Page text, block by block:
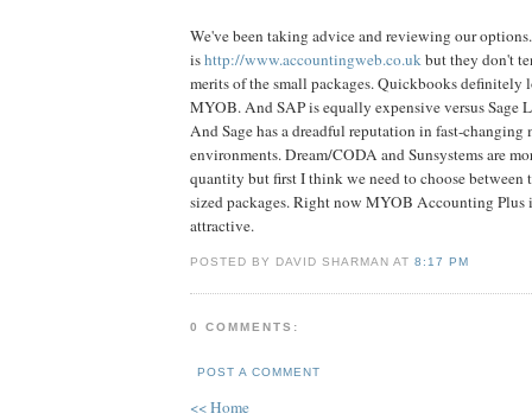
We've been taking advice and reviewing our
ishttp://www.accountingweb.co.ukbut they don't
merits of the small packages. Quickbooks definitely
MYOB. And SAP is equally expensive versus Sage
And Sage has a dreadful reputation in fast-changing
environments. Dream/CODA and Sunsystems are
quantity but first I think we need to choose between
sized packages. Right now MYOB Accounting
attractive.
POSTED BY DAVID SHARMAN AT8:17 PM
0 COMMENTS:
POST A COMMENT
<< Home